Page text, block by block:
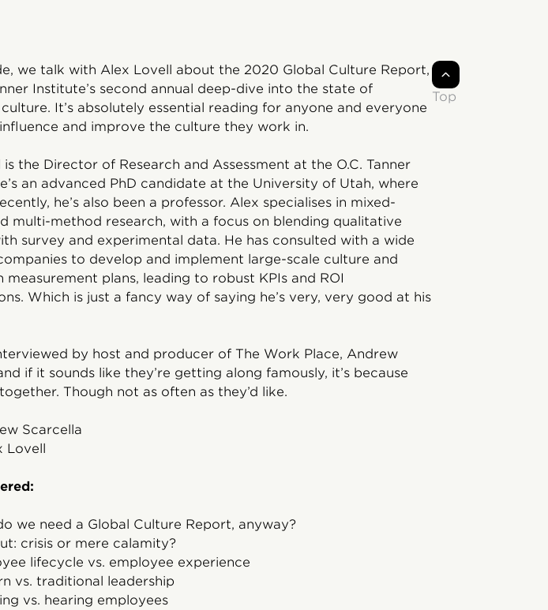
we talk with Alex Lovell about the 2020 Global Culture Report,
Institute’s second annual deep-dive into the state of
It’s absolutely essential reading for anyone and everyone
and improve the culture they work in.
the Director of Research and Assessment at the O.C. Tanner
an advanced PhD candidate at the University of Utah, where
he’s also been a professor. Alex specialises in mixed-
multi-method research, with a focus on blending qualitative
survey and experimental data. He has consulted with a wide
to develop and implement large-scale culture and
measurement plans, leading to robust KPIs and ROI
Which is just a fancy way of saying he’s very, very good at his
by host and producer of The Work Place, Andrew
if it sounds like they’re getting along famously, it’s because
Though not as often as they’d like.
Scarcella
Lovell
we need a Global Culture Report, anyway?
crisis or mere calamity?
lifecycle vs. employee experience
vs. traditional leadership
vs. hearing employees
Top